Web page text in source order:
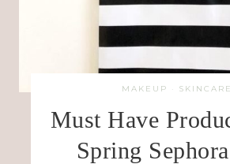
MAKEUP · SKINCARE
Must Have
Spring